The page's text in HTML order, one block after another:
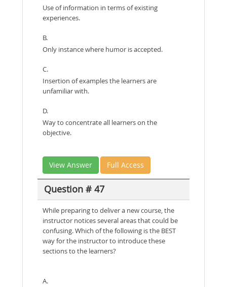
Use of information in terms of existing
experiences.
B.
Only instance where humor is accepted.
C.
Insertion of examples the learners are
unfamiliar with.
D.
Way to concentrate all learners on the
objective.
View Answer Full Access
Question # 47
While preparing to deliver a new course, the
instructor notices several areas that could be
confusing. Which of the following is the BEST
way for the instructor to introduce these
sections to the learners?
A.